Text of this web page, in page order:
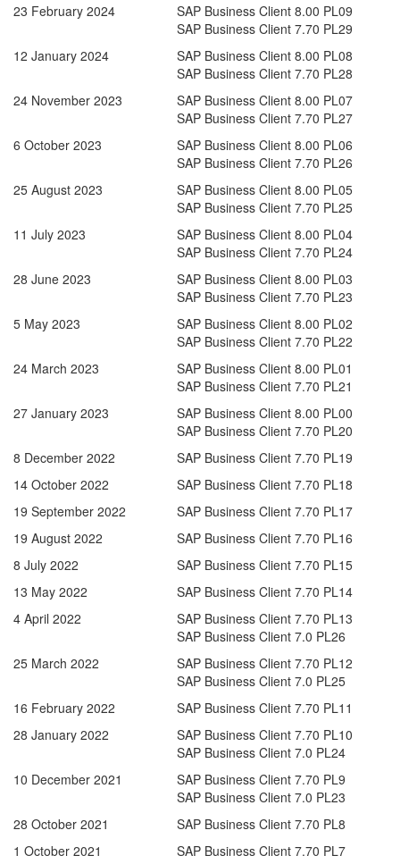
23 February 2024
SAP Business Client 8.00 PL09
SAP Business Client 7.70 PL29
12 January 2024
SAP Business Client 8.00 PL08
SAP Business Client 7.70 PL28
24 November 2023
SAP Business Client 8.00 PL07
SAP Business Client 7.70 PL27
6 October 2023
SAP Business Client 8.00 PL06
SAP Business Client 7.70 PL26
25 August 2023
SAP Business Client 8.00 PL05
SAP Business Client 7.70 PL25
11 July 2023
SAP Business Client 8.00 PL04
SAP Business Client 7.70 PL24
28 June 2023
SAP Business Client 8.00 PL03
SAP Business Client 7.70 PL23
5 May 2023
SAP Business Client 8.00 PL02
SAP Business Client 7.70 PL22
24 March 2023
SAP Business Client 8.00 PL01
SAP Business Client 7.70 PL21
27 January 2023
SAP Business Client 8.00 PL00
SAP Business Client 7.70 PL20
8 December 2022
SAP Business Client 7.70 PL19
14 October 2022
SAP Business Client 7.70 PL18
19 September 2022
SAP Business Client 7.70 PL17
19 August 2022
SAP Business Client 7.70 PL16
8 July 2022
SAP Business Client 7.70 PL15
13 May 2022
SAP Business Client 7.70 PL14
4 April 2022
SAP Business Client 7.70 PL13
SAP Business Client 7.0 PL26
25 March 2022
SAP Business Client 7.70 PL12
SAP Business Client 7.0 PL25
16 February 2022
SAP Business Client 7.70 PL11
28 January 2022
SAP Business Client 7.70 PL10
SAP Business Client 7.0 PL24
10 December 2021
SAP Business Client 7.70 PL9
SAP Business Client 7.0 PL23
28 October 2021
SAP Business Client 7.70 PL8
1 October 2021
SAP Business Client 7.70 PL7